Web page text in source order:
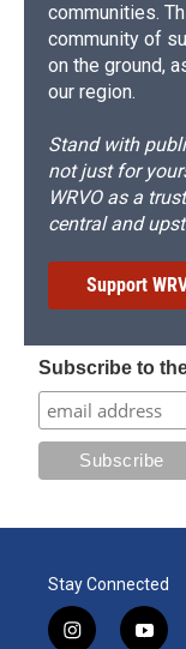
communities.
community of
on the ground,
our region.
Stand with
not just for
WRVO as a
central and
Support
Subscribe to
Stay Connected
i
y